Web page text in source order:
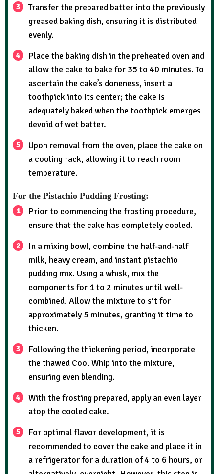
Transfer the prepared batter into the previously
greased baking dish, ensuring it is distributed
evenly.
Place the baking dish in the preheated oven and
allow the cake to bake for 35 to 40 minutes. To
ascertain the cake’s doneness, insert a
toothpick into its center; the cake is
adequately baked when the toothpick emerges
devoid of wet batter.
Upon removal from the oven, place the cake on
a cooling rack, allowing it to reach room
temperature.
For the Pistachio Pudding Frosting:
Prior to commencing the frosting procedure,
ensure that the cake has completely cooled.
In a mixing bowl, combine the half-and-half
milk, heavy cream, and instant pistachio
pudding mix. Using a whisk, mix the
components for 1 to 2 minutes until well-
combined. Allow the mixture to sit for
approximately 5 minutes, granting it time to
thicken.
Following the thickening period, incorporate
the thawed Cool Whip into the mixture,
ensuring even blending.
With the frosting prepared, apply an even layer
atop the cooled cake.
For optimal flavor development, it is
recommended to cover the cake and place it in
a refrigerator for a duration of 4 to 6 hours, or